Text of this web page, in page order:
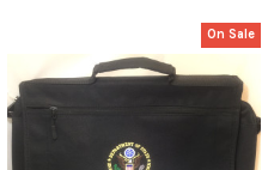
On Sale